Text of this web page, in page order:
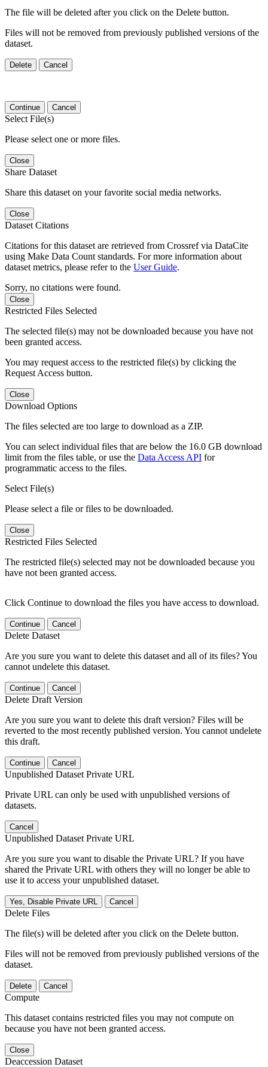
The file will be deleted after you click on the Delete button.
Files will not be removed from previously published versions of the
dataset.
Delete Cancel
Continue Cancel
Select File(s)
Please select one or more files.
Close
Share Dataset
Share this dataset on your favorite social media networks.
Close
Dataset Citations
Citations for this dataset are retrieved from Crossref via DataCite
using Make Data Count standards. For more information about
dataset metrics, please refer to the User Guide.
Sorry, no citations were found.
Close
Restricted Files Selected
The selected file(s) may not be downloaded because you have not
been granted access.
You may request access to the restricted file(s) by clicking the
Request Access button.
Close
Download Options
The files selected are too large to download as a ZIP.
You can select individual files that are below the 16.0 GB download
limit from the files table, or use the Data Access API for
programmatic access to the files.
Select File(s)
Please select a file or files to be downloaded.
Close
Restricted Files Selected
The restricted file(s) selected may not be downloaded because you
have not been granted access.
Click Continue to download the files you have access to download.
Continue Cancel
Delete Dataset
Are you sure you want to delete this dataset and all of its files? You
cannot undelete this dataset.
Continue Cancel
Delete Draft Version
Are you sure you want to delete this draft version? Files will be
reverted to the most recently published version. You cannot undelete
this draft.
Continue Cancel
Unpublished Dataset Private URL
Private URL can only be used with unpublished versions of
datasets.
Cancel
Unpublished Dataset Private URL
Are you sure you want to disable the Private URL? If you have
shared the Private URL with others they will no longer be able to
use it to access your unpublished dataset.
Yes, Disable Private URL Cancel
Delete Files
The file(s) will be deleted after you click on the Delete button.
Files will not be removed from previously published versions of the
dataset.
Delete Cancel
Compute
This dataset contains restricted files you may not compute on
because you have not been granted access.
Close
Deaccession Dataset